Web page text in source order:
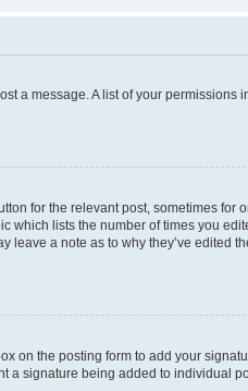
a message. A list of your permissions
for the relevant post, sometimes for
which lists the number of times you
a note as to why they’ve edited
on the posting form to add your
a signature being added to individual